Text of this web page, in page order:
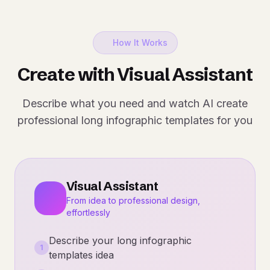
How It Works
Create with Visual Assistant
Describe what you need and watch AI create
professional long infographic templates for you
Visual Assistant
From idea to professional design,
effortlessly
1
Describe your long infographic
templates idea